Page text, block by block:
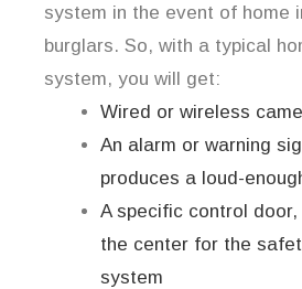
system in the event of home
burglars. So, with a typical
system, you will get:
Wired or wireless
An alarm or warning
produces a loud-
A specific control
the center for the
system